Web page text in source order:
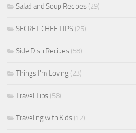
Salad and Soup Recipes (29)
SECRET CHEF TIPS (25)
Side Dish Recipes (58)
Things I'm Loving (23)
Travel Tips (58)
Traveling with Kids (12)